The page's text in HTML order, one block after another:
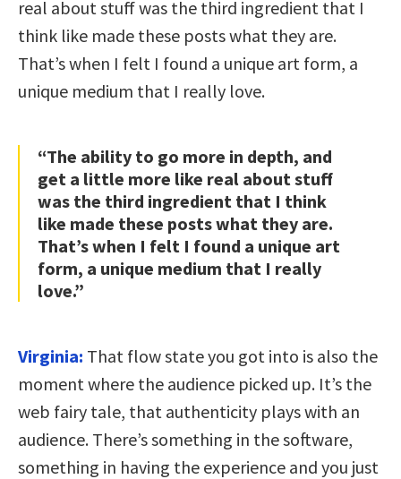
real about stuff was the third ingredient that I
think like made these posts what they are.
That’s when I felt I found a unique art form, a
unique medium that I really love.
“The ability to go more in depth, and
get a little more like real about stuff
was the third ingredient that I think
like made these posts what they are.
That’s when I felt I found a unique art
form, a unique medium that I really
love.”
Virginia: That flow state you got into is also the
moment where the audience picked up. It’s the
web fairy tale, that authenticity plays with an
audience. There’s something in the software,
something in having the experience and you just